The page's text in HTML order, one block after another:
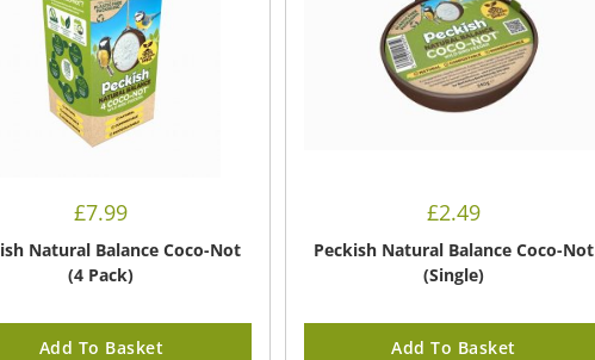
£7.99
Natural Balance Coco-Not
(4 Pack)
Add To Basket
£2.49
Peckish Natural Balance Coco-Not
(Single)
Add To Basket